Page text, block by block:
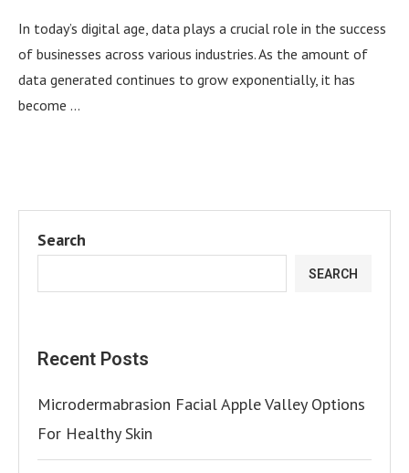
In today’s digital age, data plays a crucial role in the success
of businesses across various industries. As the amount of
data generated continues to grow exponentially, it has
become …
Search
SEARCH
Recent Posts
Microdermabrasion Facial Apple Valley Options
For Healthy Skin